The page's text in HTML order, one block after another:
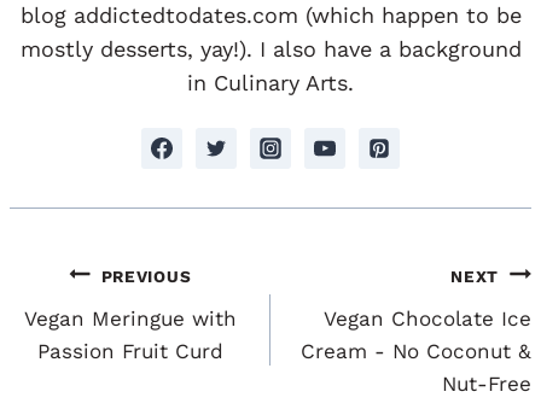
blog addictedtodates.com (which happen to be
mostly desserts, yay!). I also have a background
in Culinary Arts.
Post
Navigation
PREVIOUS
Vegan Meringue with
Passion Fruit Curd
NEXT
Vegan Chocolate Ice
Cream - No Coconut &
Nut-Free